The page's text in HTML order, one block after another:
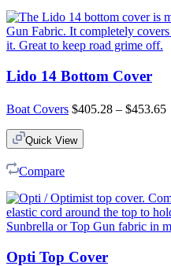
Lido 14 Bottom Cover
Boat Covers $405.28 – $453.65
Quick View
Compare
Opti Top Cover